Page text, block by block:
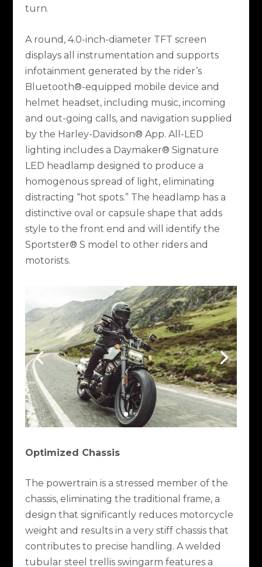
turn.
A round, 4.0-inch-diameter TFT screen
displays all instrumentation and supports
infotainment generated by the rider’s
Bluetooth®-equipped mobile device and
helmet headset, including music, incoming
and out-going calls, and navigation supplied
by the Harley-Davidson® App. All-LED
lighting includes a Daymaker® Signature
LED headlamp designed to produce a
homogenous spread of light, eliminating
distracting “hot spots.” The headlamp has a
distinctive oval or capsule shape that adds
style to the front end and will identify the
Sportster® S model to other riders and
motorists.
Optimized Chassis
The powertrain is a stressed member of the
chassis, eliminating the traditional frame, a
design that significantly reduces motorcycle
weight and results in a very stiff chassis that
contributes to precise handling. A welded
tubular steel trellis swingarm features a